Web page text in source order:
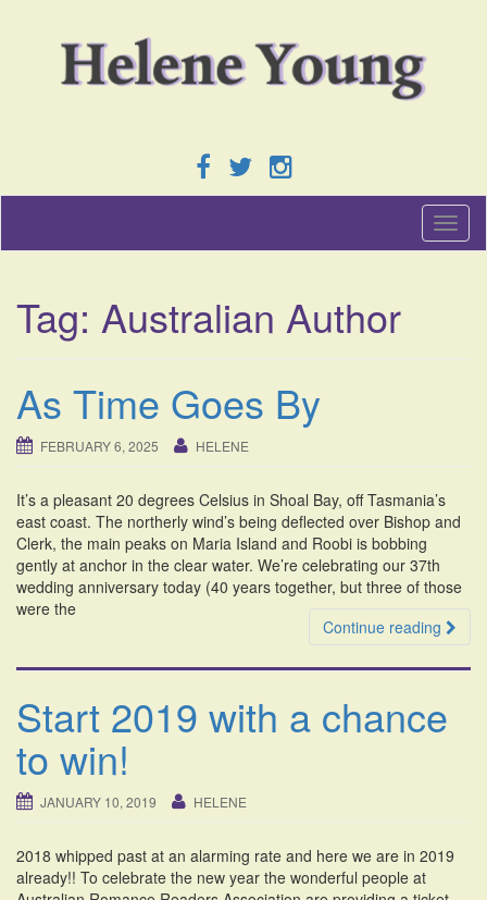
T
o
n
a
i
o
Tag: Australian Author
As Time Goes By
FEBRUARY 6, 2025 HELENE
It’s a pleasant 20 degrees Celsius in Shoal Bay, off Tasmania’s
east coast. The northerly wind’s being deflected over Bishop and
Clerk, the main peaks on Maria Island and Roobi is bobbing
gently at anchor in the clear water. We’re celebrating our 37th
wedding anniversary today (40 years together, but three of those
were the
Continue reading
Start 2019 with a chance
to win!
JANUARY 10, 2019 HELENE
2018 whipped past at an alarming rate and here we are in 2019
already!! To celebrate the new year the wonderful people at